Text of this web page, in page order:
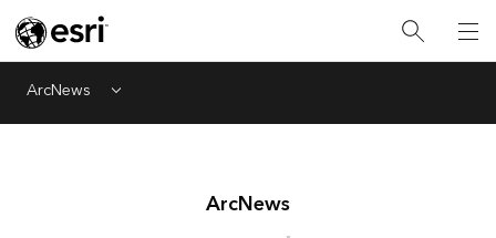
ArcNews Menu
ArcNews